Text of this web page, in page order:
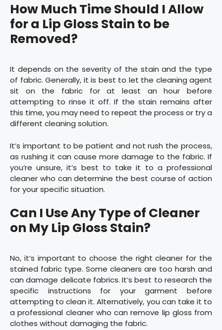
How Much Time Should I Allow
for a Lip Gloss Stain to be
Removed?
It depends on the severity of the stain and the type
of fabric. Generally, it is best to let the cleaning agent
sit on the fabric for at least an hour before
attempting to rinse it off. If the stain remains after
this time, you may need to repeat the process or try a
different cleaning solution.
It’s important to be patient and not rush the process,
as rushing it can cause more damage to the fabric. If
you’re unsure, it’s best to take it to a professional
cleaner who can determine the best course of action
for your specific situation.
Can I Use Any Type of Cleaner
on My Lip Gloss Stain?
No, it’s important to choose the right cleaner for the
stained fabric type. Some cleaners are too harsh and
can damage delicate fabrics. It’s best to research the
specific instructions for your garment before
attempting to clean it. Alternatively, you can take it to
a professional cleaner who can remove lip gloss from
clothes without damaging the fabric.